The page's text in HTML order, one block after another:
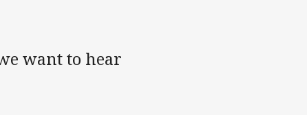
want to hear